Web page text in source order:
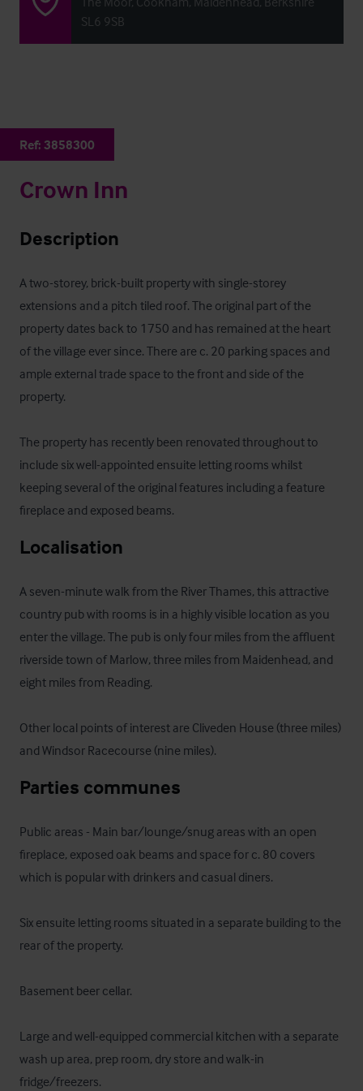
SL6 9SB
Ref: 3858300
Crown Inn
Description
A two-storey, brick-built property with single-storey
extensions and a pitch tiled roof. The original part of the
property dates back to 1750 and has remained at the heart
of the village ever since. There are c. 20 parking spaces and
ample external trade space to the front and side of the
property.
The property has recently been renovated throughout to
include six well-appointed ensuite letting rooms whilst
keeping several of the original features including a feature
fireplace and exposed beams.
Localisation
A seven-minute walk from the River Thames, this attractive
country pub with rooms is in a highly visible location as you
enter the village. The pub is only four miles from the affluent
riverside town of Marlow, three miles from Maidenhead, and
eight miles from Reading.
Other local points of interest are Cliveden House (three miles)
and Windsor Racecourse (nine miles).
Parties communes
Public areas - Main bar/lounge/snug areas with an open
fireplace, exposed oak beams and space for c. 80 covers
which is popular with drinkers and casual diners.
Six ensuite letting rooms situated in a separate building to the
rear of the property.
Basement beer cellar.
Large and well-equipped commercial kitchen with a separate
wash up area, prep room, dry store and walk-in
fridge/freezers.